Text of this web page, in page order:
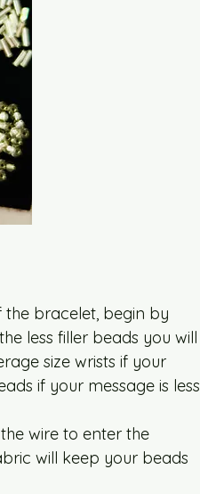
the bracelet, begin by
less filler beads you will
size wrists if your
if your message is less
wire to enter the
will keep your beads